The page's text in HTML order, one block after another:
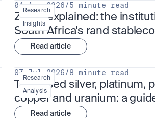
Research
Insights
04 Aug 2026/5 minute read
ZARU explained: the
South Africa's rand
Read article
Research
Analysis
07 Jul 2026/8 minute read
Tokenised silver, platinum,
copper and uranium: a
Read article